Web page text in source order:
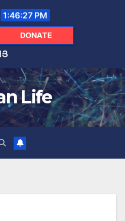
1:46:28 PM
DONATE
Life